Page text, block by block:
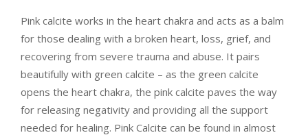
Pink calcite works in the heart chakra and acts as a balm
for those dealing with a broken heart, loss, grief, and
recovering from severe trauma and abuse. It pairs
beautifully with green calcite – as the green calcite
opens the heart chakra, the pink calcite paves the way
for releasing negativity and providing all the support
needed for healing. Pink Calcite can be found in almost